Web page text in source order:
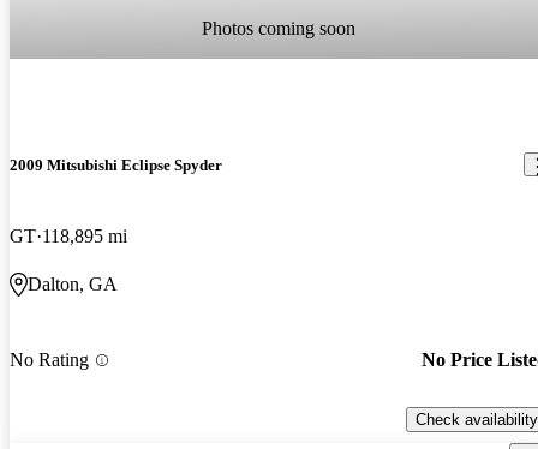
Photos coming soon
2009 Mitsubishi Eclipse Spyder
GT 118,895 mi
Dalton, GA
No Rating No Price
Check availability